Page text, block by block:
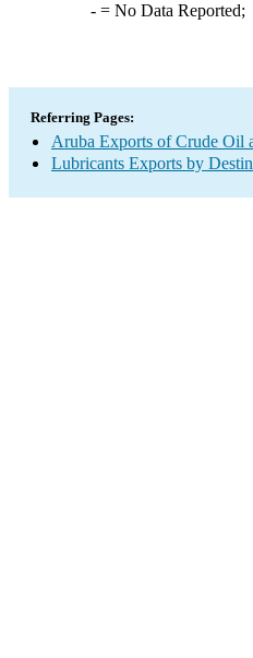
-= No Data Reported;
Referring Pages:
Aruba Exports of Crude Oil
Lubricants Exports by